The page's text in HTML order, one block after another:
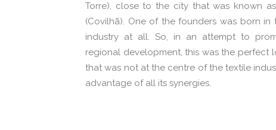
Torre), close to the city that was known
(Covilhã). One of the founders was born
industry at all. So, in an attempt to
regional development, this was the perfect
that was not at the centre of the textile
advantage of all its synergies.